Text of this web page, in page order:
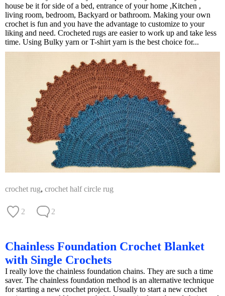
house be it for side of a bed, entrance of your home ,Kitchen ,
living room, bedroom, Backyard or bathroom. Making your own
crochet is fun and you have the advantage to customize to your
liking and need. Crocheted rugs are easier to work up and take less
time. Using Bulky yarn or T-shirt yarn is the best choice for...
crochet rug, crochet half circle rug
2 2
Chainless Foundation Crochet Blanket
with Single Crochets
I really love the chainless foundation chains. They are such a time
saver. The chainless foundation method is an alternative technique
for starting a new crochet project. Usually to start a new crochet